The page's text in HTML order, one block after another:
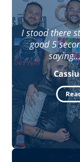
I stood there
good 5